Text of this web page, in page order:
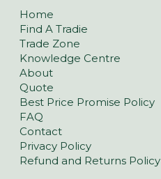
Home
Find A Tradie
Trade Zone
Knowledge Centre
About
Quote
Best Price Promise Policy
FAQ
Contact
Privacy Policy
Refund and Returns Policy